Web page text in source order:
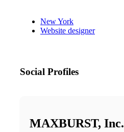
New York
Website designer
Social Profiles
MAXBURST, Inc.